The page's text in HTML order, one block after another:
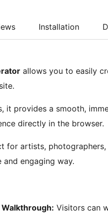
Installation
allows you to easily
it provides a smooth,
directly in the browser.
for artists,
engaging way.
Visitors can